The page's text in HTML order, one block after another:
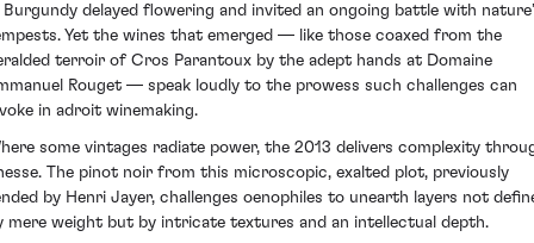
Burgundy delayed flowering and invited an ongoing battle with
Yet the wines that emerged — like those coaxed from the
terroir of Cros Parantoux by the adept hands at Domaine
Rouget — speak loudly to the prowess such challenges can
in adroit winemaking.
some vintages radiate power, the 2013 delivers complexity
The pinot noir from this microscopic, exalted plot, previously
by Henri Jayer, challenges oenophiles to unearth layers not
mere weight but by intricate textures and an intellectual depth.